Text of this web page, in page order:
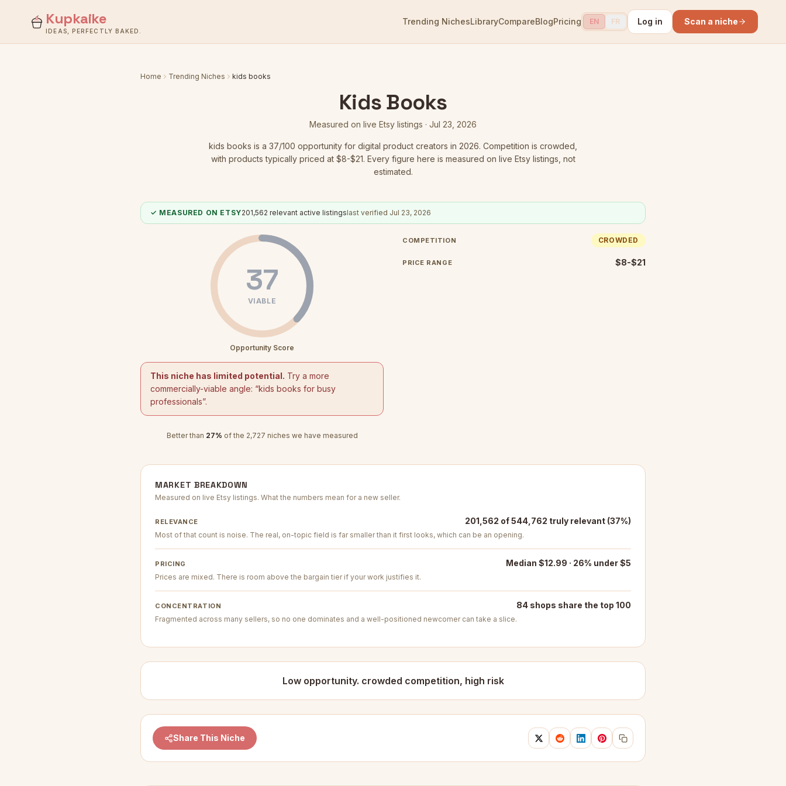
Kupkaike
IDEAS, PERFECTLY BAKED.
Trending NichesLibraryCompareBlogPricing EN FR Log in Scan a niche
Home Trending Niches kids books
Kids Books
Measured on live Etsy listings · Jul 23, 2026
kids books is a 37/100 opportunity for digital product creators in 2026. Competition is crowded
with products typically priced at $8-$21. Every figure here is measured on live Etsy listings, not
estimated.
✓ MEASURED ON ETSY201,562 relevant active listingslast verified Jul 23, 2026
37
VIABLE
Opportunity Score
This niche has limited potential. Try a more
commercially-viable angle: “kids books for busy
professionals”.
Better than 27% of the 2,727 niches we have measured
COMPETITION CROWDED
PRICE RANGE $8-$21
MARKET BREAKDOWN
Measured on live Etsy listings. What the numbers mean for a new seller.
RELEVANCE 201,562 of 544,762 truly relevant (37%)
Most of that count is noise. The real, on-topic field is far smaller than it first looks, which can be an opening.
PRICING Median $12.99 · 26% under $5
Prices are mixed. There is room above the bargain tier if your work justifies it.
CONCENTRATION 84 shops share the top 100
Fragmented across many sellers, so no one dominates and a well-positioned newcomer can take a slice.
Low opportunity. crowded competition, high risk
Share This Niche